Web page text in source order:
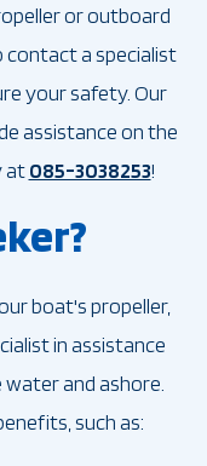
or outboard
contact a specialist
your safety. Our
assistance on the
at085-3038253!
boat's propeller,
in assistance
and ashore.
such as: